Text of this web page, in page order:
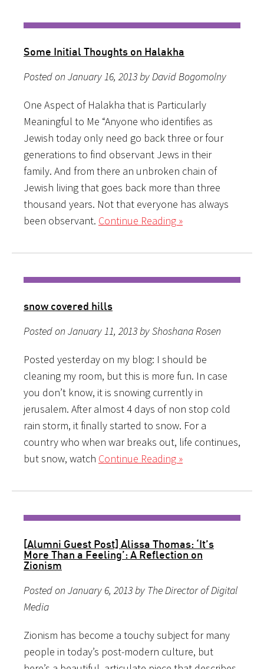
Some Initial Thoughts on Halakha
Posted on January 16, 2013 by David Bogomolny
One Aspect of Halakha that is Particularly
Meaningful to Me “Anyone who identifies as
Jewish today only need go back three or four
generations to find observant Jews in their
family. And from there an unbroken chain of
Jewish living that goes back more than three
thousand years. Not that everyone has always
been observant. Continue Reading »
snow covered hills
Posted on January 11, 2013 by Shoshana Rosen
Posted yesterday on my blog: I should be
cleaning my room, but this is more fun. In case
you don’t know, it is snowing currently in
jerusalem. After almost 4 days of non stop cold
rain storm, it finally started to snow. For a
country who when war breaks out, life continues,
but snow, watch Continue Reading »
[Alumni Guest Post] Alissa Thomas: ‘It’s
More Than a Feeling’: A Reflection on
Zionism
Posted on January 6, 2013 by The Director of Digital
Media
Zionism has become a touchy subject for many
people in today’s post-modern culture, but